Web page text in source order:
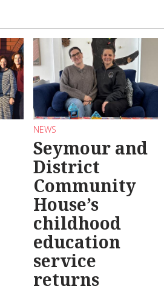
NEWS
Seymour and
District
Community
House’s
childhood
education
service
returns